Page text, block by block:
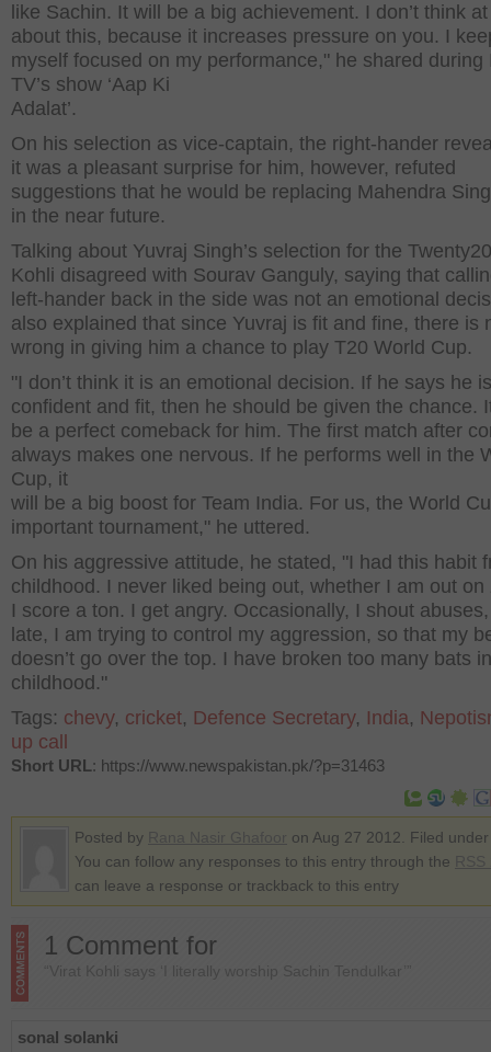
like Sachin. It will be a big achievement. I don’t think
about this, because it increases pressure on you. I
myself focused on my performance," he shared during
TV’s show ‘Aap Ki
Adalat’.
On his selection as vice-captain, the right-hander
it was a pleasant surprise for him, however, refuted
suggestions that he would be replacing Mahendra
in the near future.
Talking about Yuvraj Singh’s selection for the
Kohli disagreed with Sourav Ganguly, saying that
left-hander back in the side was not an emotional
also explained that since Yuvraj is fit and fine, there is
wrong in giving him a chance to play T20 World Cup.
"I don’t think it is an emotional decision. If he says he is
confident and fit, then he should be given the chance.
be a perfect comeback for him. The first match after
always makes one nervous. If he performs well in the
Cup, it
will be a big boost for Team India. For us, the World
important tournament," he uttered.
On his aggressive attitude, he stated, "I had this habit
childhood. I never liked being out, whether I am out on
I score a ton. I get angry. Occasionally, I shout
late, I am trying to control my aggression, so that my
doesn’t go over the top. I have broken too many bats
childhood."
Tags: chevy, cricket, Defence Secretary, India,
up call
Short URL: https://www.newspakistan.pk/?p=31463
Posted by
on Aug 27 2012. Filed
You can follow any responses to this entry through the
can leave a response or trackback to this entry
1 Comment for
“Virat Kohli says ‘I literally worship Sachin Tendulkar’”
sonal solanki